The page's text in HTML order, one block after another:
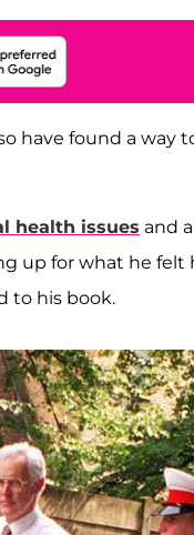
have found a way
health issues and
up for what he felt
to his book.